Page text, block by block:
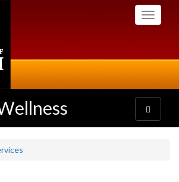
Toggle
Toggle
navigation